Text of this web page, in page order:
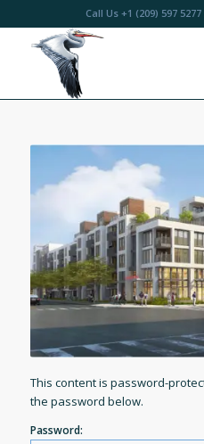
Call Us+1 (209) 597 5277
This content is password-
the password below.
Password: